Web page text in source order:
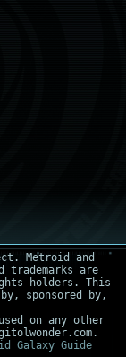
Metroid and
trademarks are
holders. This
sponsored by,
on any other
Galaxy Guide